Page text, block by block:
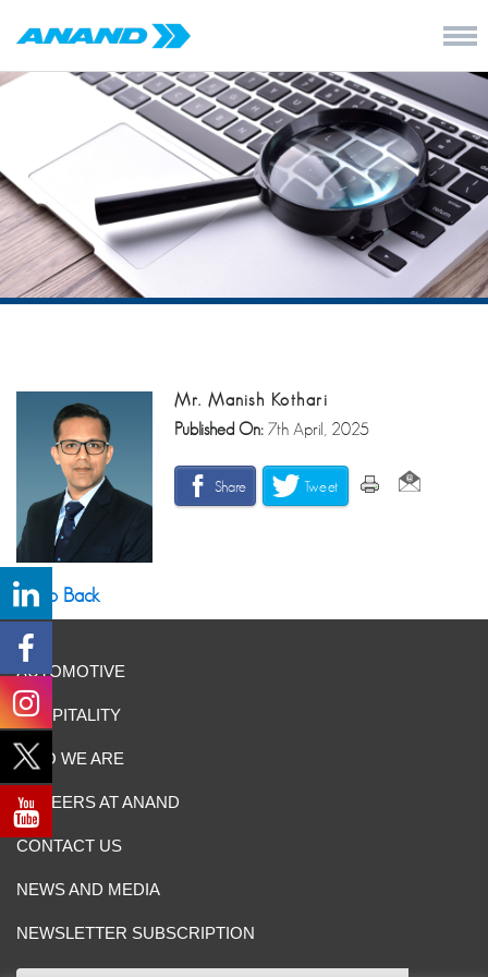
Mr. Manish Kothari
Published On:7th April, 2025
Share Tweet
Go Back
AUTOMOTIVE
HOSPITALITY
WHO WE ARE
CAREERS AT ANAND
CONTACT US
NEWS AND MEDIA
NEWSLETTER SUBSCRIPTION